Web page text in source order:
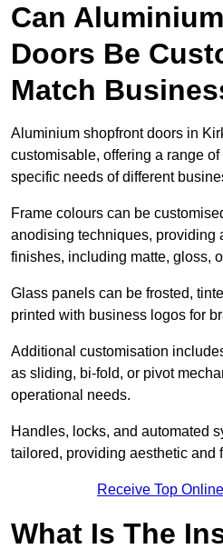
Can
Doors Be
Match
Aluminium shopfront doors in
customisable, offering a range
specific needs of different
Frame colours can be
anodising techniques, providing
finishes, including matte, gloss,
Glass panels can be frosted,
printed with business logos for
Additional customisation
as sliding, bi-fold, or pivot
operational needs.
Handles, locks, and automated
tailored, providing aesthetic and
Receive Top
What Is The